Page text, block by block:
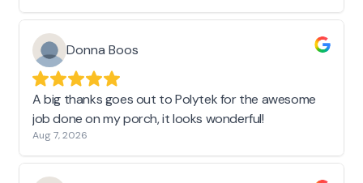
Donna Boos
A big thanks goes out to Polytek for the awesome
job done on my porch, it looks wonderful!
Aug 7, 2026